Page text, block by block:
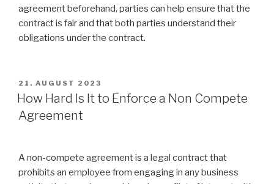
agreement beforehand, parties can help ensure that the
contract is fair and that both parties understand their
obligations under the contract.
VERÖFFENTLICHT
AM
21. AUGUST 2023
How Hard Is It to Enforce a Non Compete
Agreement
A non-compete agreement is a legal contract that
prohibits an employee from engaging in any business